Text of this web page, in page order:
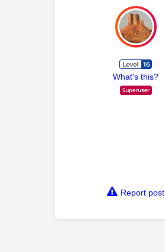
What's this?
Report post